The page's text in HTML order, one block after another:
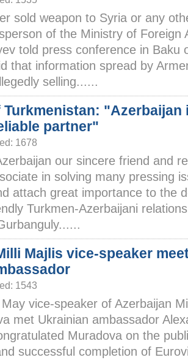
sold weapon to Syria or any
of the Ministry of Foreign
told press conference in Baku
that information spread by
selling......
Turkmenistan: "Azerbaijan
partner"
1678
our sincere friend and
in solving many pressing
attach great importance to the
Turkmen-Azerbaijani
Majlis vice-speaker
1543
vice-speaker of Azerbaijan
met Ukrainian ambassador
Muradova on the
successful completion of